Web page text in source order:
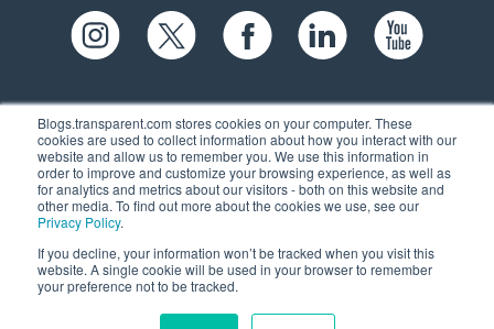
Blogs.transparent.com stores cookies on your computer. These
cookies are used to collect information about how you interact with our
website and allow us to remember you. We use this information in
order to improve and customize your browsing experience, as well as
for analytics and metrics about our visitors - both on this website and
other media. To find out more about the cookies we use, see our
Privacy Policy.
If you decline, your information won’t be tracked when you visit this
website. A single cookie will be used in your browser to remember
your preference not to be tracked.
61 Spit Brook Rd, Suite 104,
Nashua, NH 03060 USA
(603) 262-6300